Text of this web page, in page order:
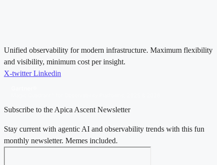
Unified observability for modern infrastructure. Maximum flexibility
and visibility, minimum cost per insight.
X-twitter Linkedin
Subscribe to the Apica Ascent Newsletter
Stay current with agentic AI and observability trends with this fun
monthly newsletter. Memes included.